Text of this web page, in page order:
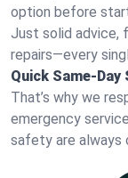
option before
Just solid advice,
repairs—every
Quick Same-Day
That’s why we
emergency
safety are always